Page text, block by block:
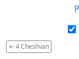
← 4 Cheshvan